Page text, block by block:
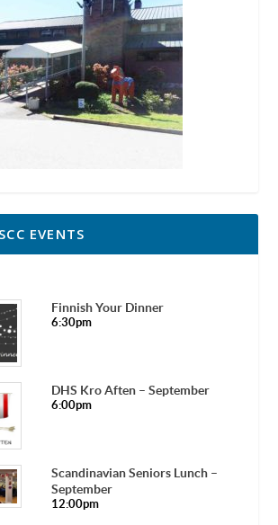
EVENTS
Finnish Your Dinner
6:30pm
DHS Kro Aften – September
6:00pm
Scandinavian Seniors Lunch –
September
12:00pm